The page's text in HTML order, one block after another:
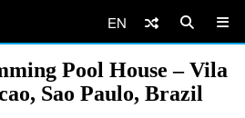
EN
Pool House – Vila
Sao Paulo, Brazil